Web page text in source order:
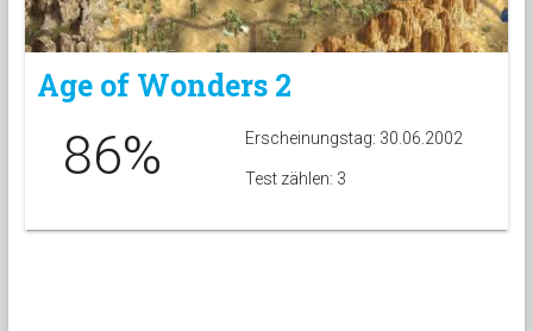
Age of Wonders 2
86% Erscheinungstag: 30.06.2002
Test zählen: 3